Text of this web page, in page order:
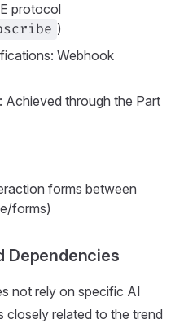
protocol
)
Webhook
Achieved through the Part
forms between
forms)
Dependencies
not rely on specific AI
closely related to the trend